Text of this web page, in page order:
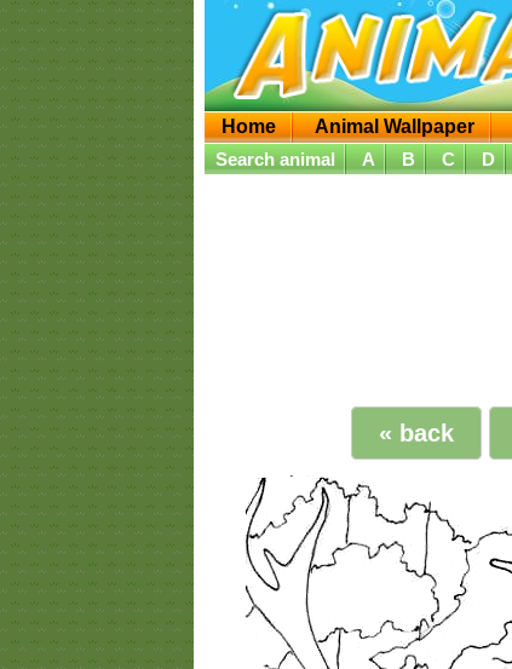
Home Animal Wallpaper
Search animal
A B C D
« back